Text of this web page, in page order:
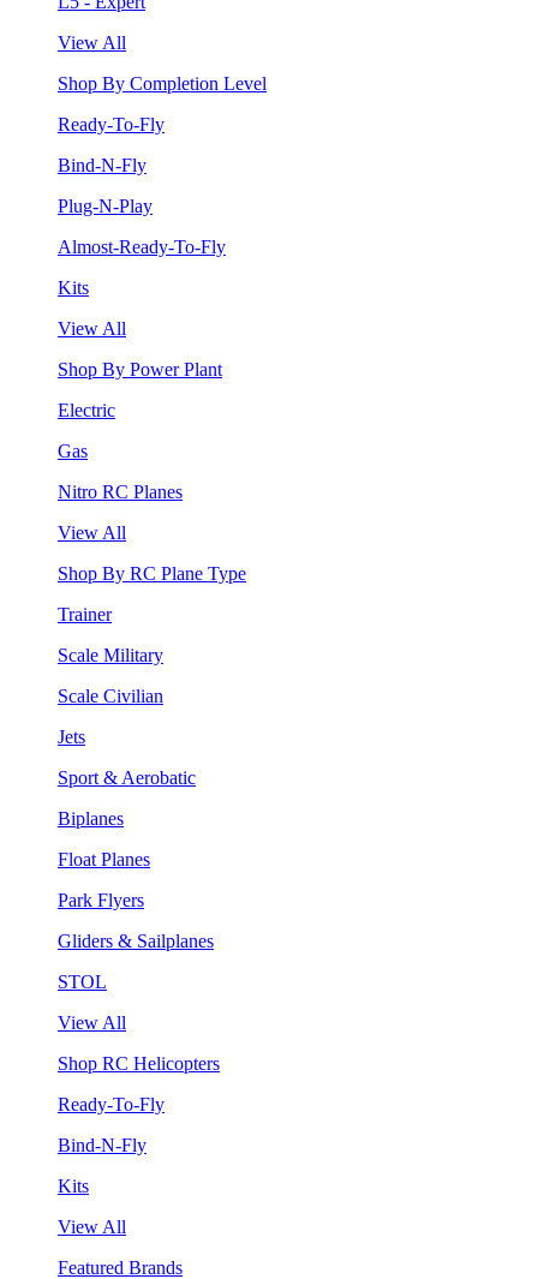
View All
Shop By Completion Level
Ready-To-Fly
Bind-N-Fly
Plug-N-Play
Almost-Ready-To-Fly
Kits
View All
Shop By Power Plant
Electric
Gas
Nitro RC Planes
View All
Shop By RC Plane Type
Trainer
Scale Military
Scale Civilian
Jets
Sport & Aerobatic
Biplanes
Float Planes
Park Flyers
Gliders & Sailplanes
STOL
View All
Shop RC Helicopters
Ready-To-Fly
Bind-N-Fly
Kits
View All
Featured Brands